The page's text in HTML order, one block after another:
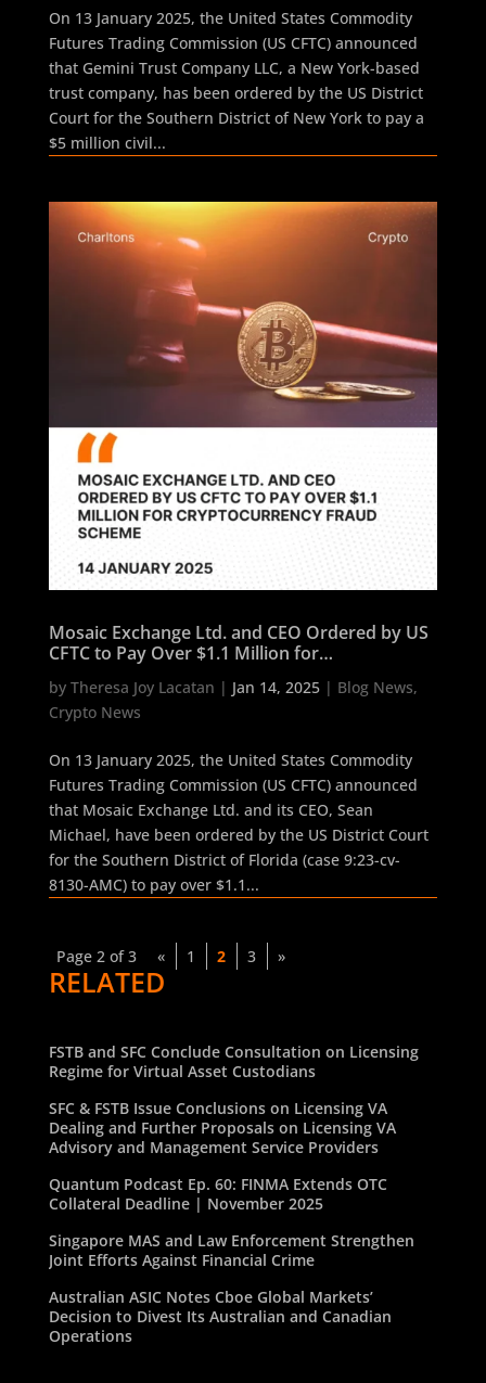
On 13 January 2025, the United States Commodity
Futures Trading Commission (US CFTC) announced
that Gemini Trust Company LLC, a New York-based
trust company, has been ordered by the US District
Court for the Southern District of New York to pay a
$5 million civil...
Mosaic Exchange Ltd. and CEO Ordered by US
CFTC to Pay Over $1.1 Million for
by Theresa Joy Lacatan | Jan 14, 2025| Blog News,
Crypto News
On 13 January 2025, the United States Commodity
Futures Trading Commission (US CFTC) announced
that Mosaic Exchange Ltd. and its CEO, Sean
Michael, have been ordered by the US District Court
for the Southern District of Florida (case 9:23-cv-
8130-AMC) to pay over $1.1...
Page 2 of 3 « 1 2 3 »
RELATED
FSTB and SFC Conclude Consultation on Licensing
Regime for Virtual Asset Custodians
SFC & FSTB Issue Conclusions on Licensing VA
Dealing and Further Proposals on Licensing VA
Advisory and Management Service Providers
Quantum Podcast Ep. 60: FINMA Extends OTC
Collateral Deadline | November 2025
Singapore MAS and Law Enforcement Strengthen
Joint Efforts Against Financial Crime
Australian ASIC Notes Cboe Global Markets’
Decision to Divest Its Australian and Canadian
Operations